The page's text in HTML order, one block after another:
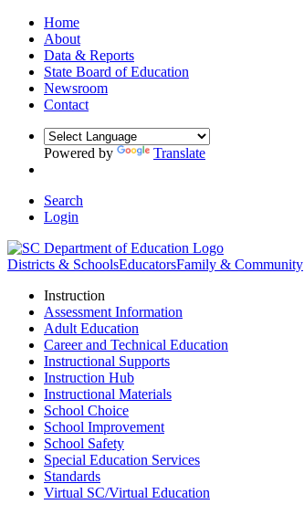
Home
About
Data & Reports
State Board of Education
Newsroom
Contact
Powered by Translate
Search
Login
Districts & SchoolsEducatorsFamily & Community
Instruction
Assessment Information
Adult Education
Career and Technical Education
Instructional Supports
Instruction Hub
Instructional Materials
School Choice
School Improvement
School Safety
Special Education Services
Standards
Virtual SC/Virtual Education